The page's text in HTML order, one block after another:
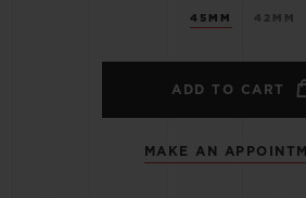
45MM 42MM
ADD TO CART
MAKE AN